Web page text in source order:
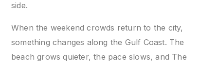
side.
When the weekend crowds return to the city,
something changes along the Gulf Coast. The
beach grows quieter, the pace slows, and The